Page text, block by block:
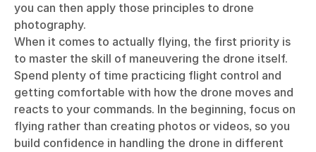
you can then apply those principles to drone
photography.
When it comes to actually flying, the first priority is
to master the skill of maneuvering the drone itself.
Spend plenty of time practicing flight control and
getting comfortable with how the drone moves and
reacts to your commands. In the beginning, focus on
flying rather than creating photos or videos, so you
build confidence in handling the drone in different